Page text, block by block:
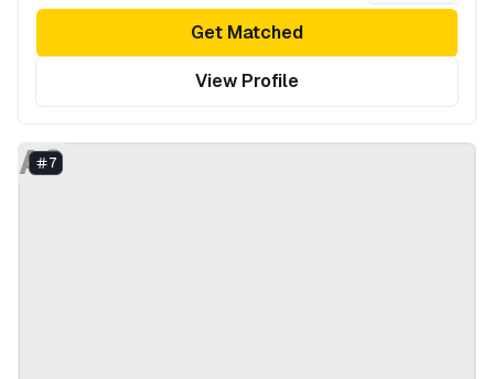
Get Matched
View Profile
AS
7